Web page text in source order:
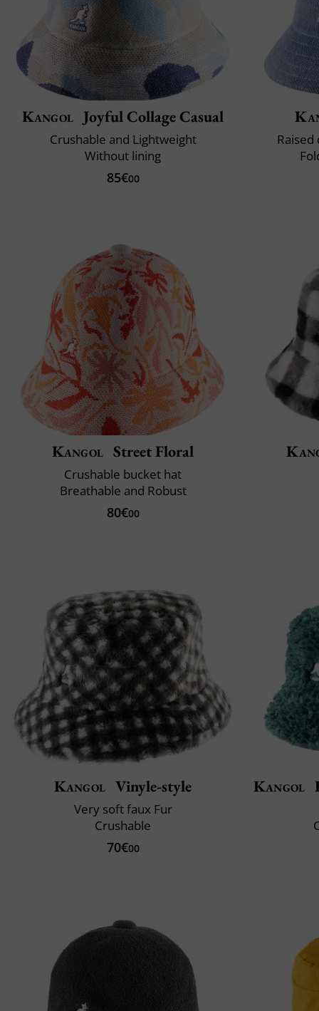
Kangol Joyful Collage Casual
Crushable and Lightweight
Without lining
85€00
Kangol Street Floral
Crushable bucket hat
Breathable and Robust
80€00
Kangol Vinyle-style
Very soft faux Fur
Crushable
70€00
Kangol